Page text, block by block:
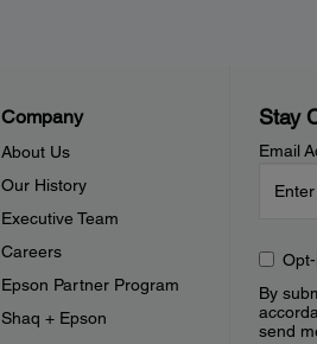
Company
About Us
Our History
Executive Team
Careers
Epson Partner Program
Shaq + Epson
Stay
Email
By
send